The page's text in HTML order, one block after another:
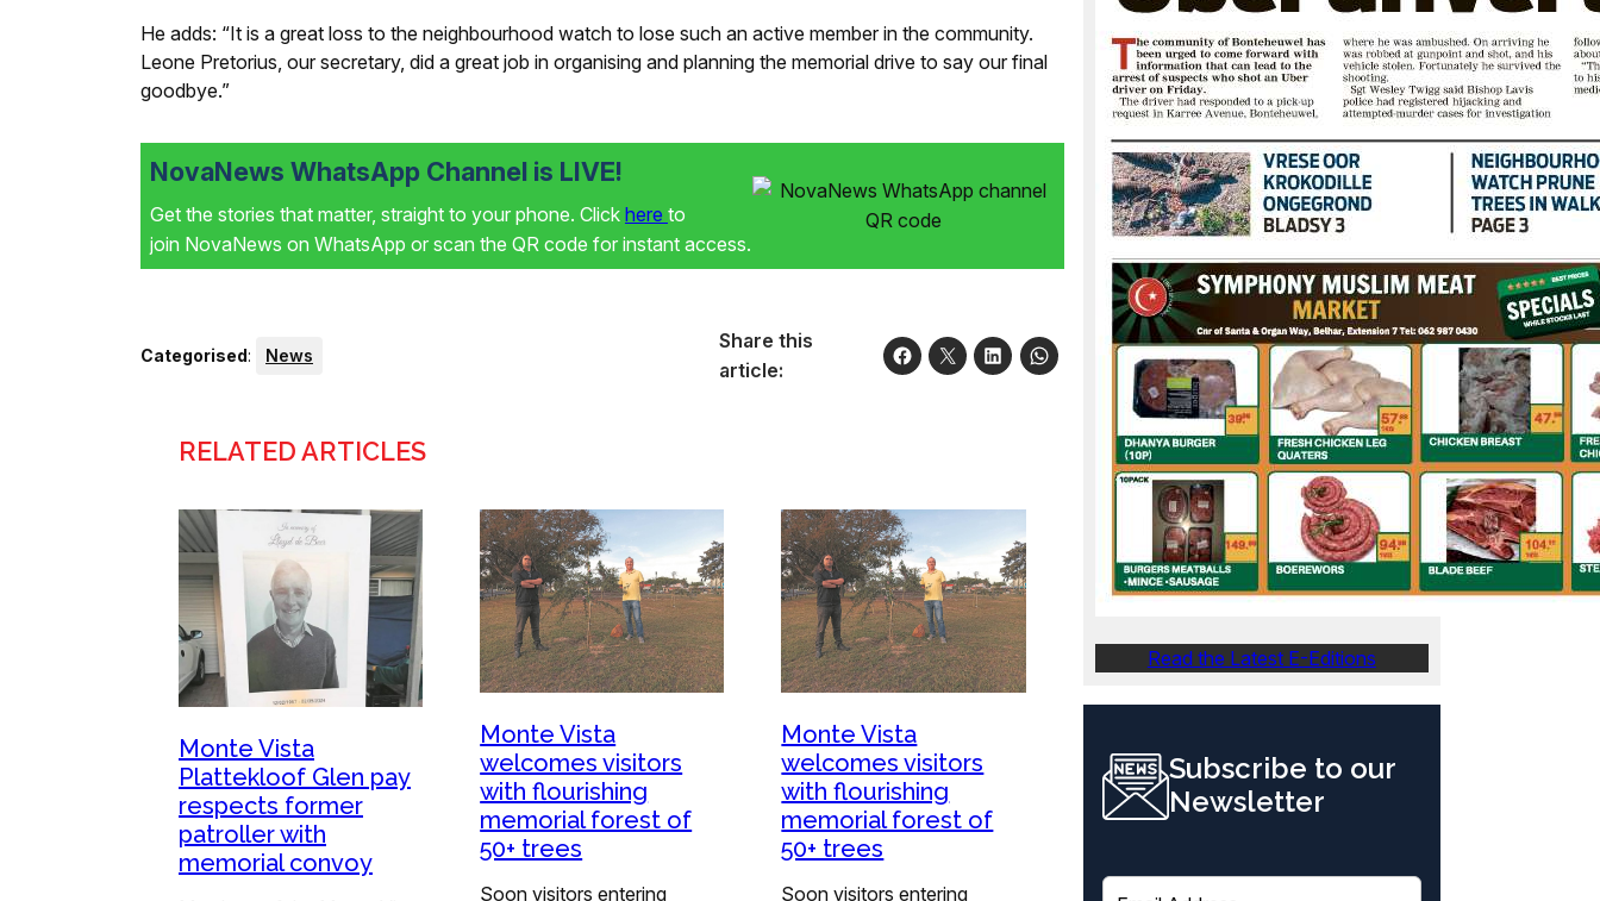
He adds: “It is a great loss to the neighbourhood watch to lose such an active member in the community.
Leone Pretorius, our secretary, did a great job in organising and planning the memorial drive to say our final
goodbye.”
NovaNews WhatsApp Channel is LIVE!
Get the stories that matter, straight to your phone. Click here to
join NovaNews on WhatsApp or scan the QR code for instant access.
Categorised: News
Share this
article:
RELATED ARTICLES
Monte Vista
Plattekloof Glen pay
respects former
patroller with
memorial convoy
Monte Vista
welcomes visitors
with flourishing
memorial forest of
50+ trees
Soon visitors entering
Monte Vista
welcomes visitors
with flourishing
memorial forest of
50+ trees
Soon visitors entering
Read the Latest E-Editions
Subscribe to our
Newsletter
E